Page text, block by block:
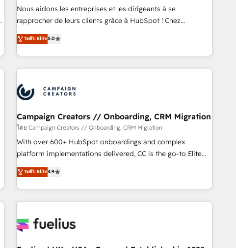
rigorous process for CRM, Solutions Architecture,
Onboarding , Data Migration, Custom Integration & Platform
Top 1% of partners worldwide -In-house team of 25+
experts Contact us today to help you get more from your
Nous aidons les entreprises et les dirigeants à se
rapprocher de leurs clients grâce à HubSpot ! Chez
DIGITALISIM, nous avons l'intime conviction que la réussite
des entreprises passe par l’innovation web, le marketing
digital, et la relation client ! C'est pourquoi, nos experts sont
à la fois capables de gérer votre projet de création de site
pilotage et l'intégration d'HubSpot ! Les grandes phases
d'un projet HubSpot avec DIGITALISIM : 🧽 Nettoyage,
migration et intégration des bases de données. 🚀
Développement des interfaces avec vos logiciels métiers ⚙️
Configuration de la plateforme HubSpot 📈 Configuration
de rapports et tableaux de bord 🤝 Book Process &
ระดับ Elite5.0
Campaign Creators // Onboarding, CRM Migration
โดย Campaign Creators // Onboarding, CRM Migration
With over 600+ HubSpot onboardings and complex
platform implementations delivered, CC is the go-to Elite
Solutions Partner for businesses ready to migrate,
replatform, and scale smarter. We specialize in high-impact
CRM and CMS migrations and onboarding from platforms
like Salesforce, NetSuite, Zoho, Pardot, Marketo, Microsoft
fragmented systems into unified, growth-ready HubSpot
ระดับ Elite4.9